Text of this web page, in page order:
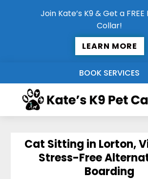
Join Kate’s K9 & Get a
Collar!
LEARN MORE
BOOK SERVICES
Cat Sitting in Lorton,
Stress-Free
Boarding